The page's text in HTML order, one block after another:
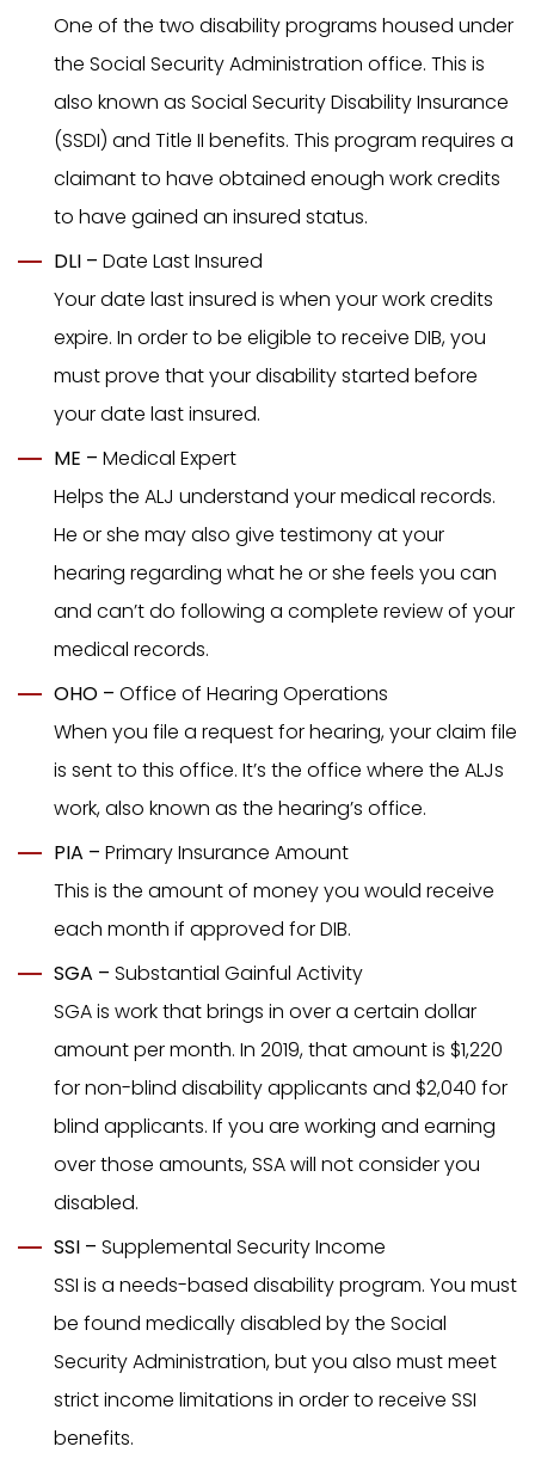
One of the two disability programs housed under
the Social Security Administration office. This is
also known as Social Security Disability Insurance
(SSDI) and Title II benefits. This program requires a
claimant to have obtained enough work credits
to have gained an insured status.
DLI – Date Last Insured
Your date last insured is when your work credits
expire. In order to be eligible to receive DIB, you
must prove that your disability started before
your date last insured.
ME – Medical Expert
Helps the ALJ understand your medical records.
He or she may also give testimony at your
hearing regarding what he or she feels you can
and can’t do following a complete review of your
medical records.
OHO – Office of Hearing Operations
When you file a request for hearing, your claim file
is sent to this office. It’s the office where the ALJs
work, also known as the hearing’s office.
PIA – Primary Insurance Amount
This is the amount of money you would receive
each month if approved for DIB.
SGA – Substantial Gainful Activity
SGA is work that brings in over a certain dollar
amount per month. In 2019, that amount is $1,220
for non-blind disability applicants and $2,040 for
blind applicants. If you are working and earning
over those amounts, SSA will not consider you
disabled.
SSI – Supplemental Security Income
SSI is a needs-based disability program. You must
be found medically disabled by the Social
Security Administration, but you also must meet
strict income limitations in order to receive SSI
benefits.